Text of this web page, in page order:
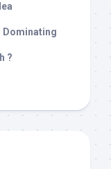
Dominating
?